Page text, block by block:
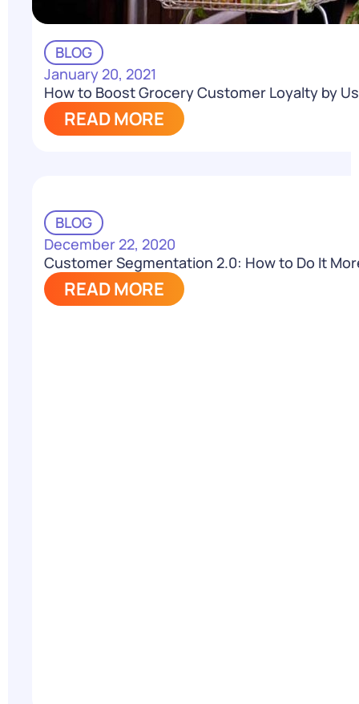
BLOG
January 20, 2021
How to Boost Grocery Customer Loyalty by
READ MORE
BLOG
December 22, 2020
Customer Segmentation 2.0: How to Do It
READ MORE